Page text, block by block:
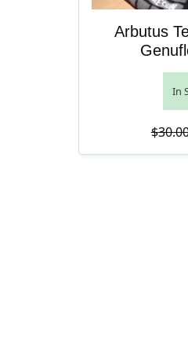
Arbutus
In
$